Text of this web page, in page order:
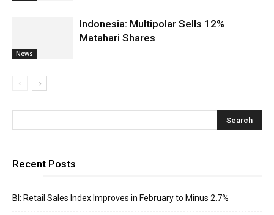
News
Indonesia: Multipolar Sells 12%
Matahari Shares
Recent Posts
BI: Retail Sales Index Improves in February to Minus 2.7%